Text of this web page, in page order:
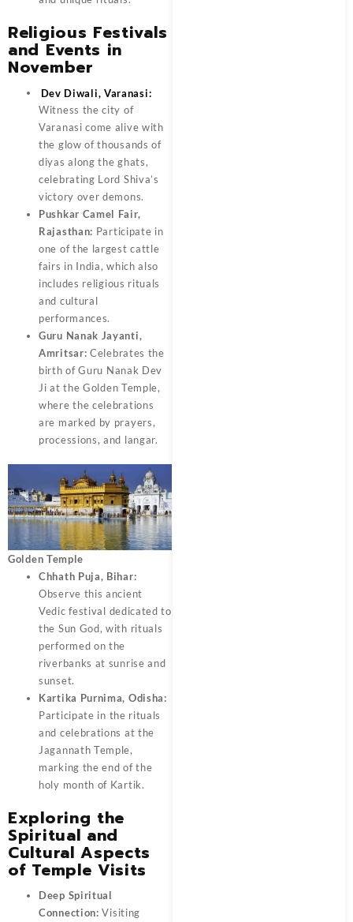
Religious Festivals
and Events in
November
Dev Diwali, Varanasi:
Witness the city of
Varanasi come alive with
the glow of thousands of
diyas along the ghats,
celebrating Lord Shiva’s
victory over demons.
Pushkar Camel Fair,
Rajasthan: Participate in
one of the largest cattle
fairs in India, which also
includes religious rituals
and cultural
performances.
Guru Nanak Jayanti,
Amritsar: Celebrates the
birth of Guru Nanak Dev
Ji at the Golden Temple,
where the celebrations
are marked by prayers,
processions, and langar.
Golden Temple
Chhath Puja, Bihar:
Observe this ancient
Vedic festival dedicated to
the Sun God, with rituals
performed on the
riverbanks at sunrise and
sunset.
Kartika Purnima, Odisha:
Participate in the rituals
and celebrations at the
Jagannath Temple,
marking the end of the
holy month of Kartik.
Exploring the
Spiritual and
Cultural Aspects
of Temple Visits
Deep Spiritual
Connection: Visiting